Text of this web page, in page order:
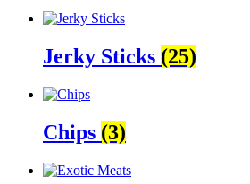
Jerky Sticks (25)
Chips (3)